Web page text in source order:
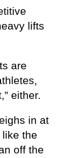
lifts
are
either.
in at
the
off the